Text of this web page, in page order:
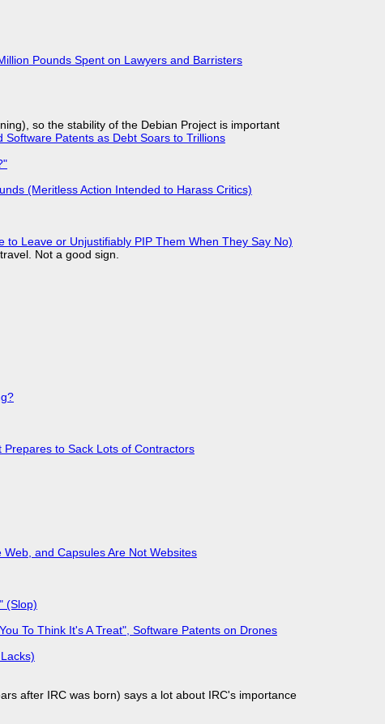
Pounds Spent on Lawyers and Barristers
so the stability of the Debian Project is important
Patents as Debt Soars to Trillions
(Meritless Action Intended to Harass Critics)
Leave or Unjustifiably PIP Them When They Say No)
Not a good sign.
Prepares to Sack Lots of Contractors
and Capsules Are Not Websites
(Slop)
To Think It's A Treat", Software Patents on Drones
after IRC was born) says a lot about IRC's importance